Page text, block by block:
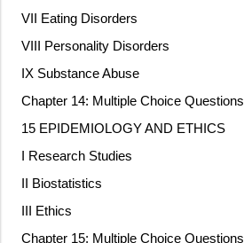
VII Eating Disorders
VIII Personality Disorders
IX Substance Abuse
Chapter 14: Multiple Choice Questions
15 EPIDEMIOLOGY AND ETHICS
I Research Studies
II Biostatistics
III Ethics
Chapter 15: Multiple Choice Questions